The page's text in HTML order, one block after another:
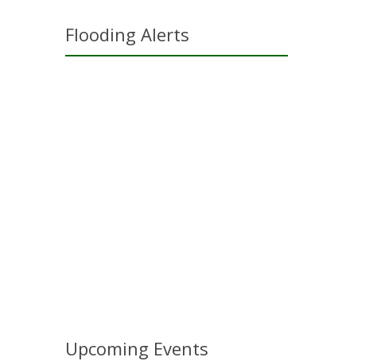
Flooding Alerts
Upcoming Events